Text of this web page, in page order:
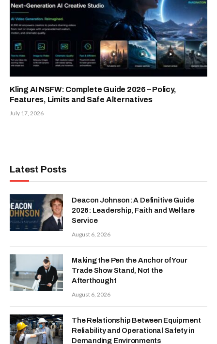
Kling AI NSFW: Complete Guide 2026 – Policy,
Features, Limits and Safe Alternatives
July 17, 2026
Latest Posts
Deacon Johnson: A Definitive Guide
2026: Leadership, Faith and Welfare
Service
August 6, 2026
Making the Pen the Anchor of Your
Trade Show Stand, Not the
Afterthought
August 6, 2026
The Relationship Between Equipment
Reliability and Operational Safety in
Demanding Environments